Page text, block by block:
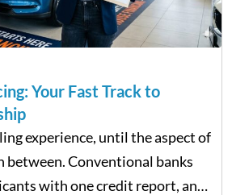
Your Fast Track to
experience, until the aspect of
between. Conventional banks
with one credit report, and